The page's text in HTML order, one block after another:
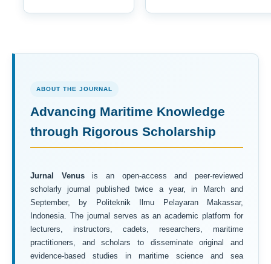
ABOUT THE JOURNAL
Advancing Maritime Knowledge
through Rigorous Scholarship
Jurnal Venusis an open-access and peer-reviewed
scholarly journal published twice a year, in March and
September, by Politeknik Ilmu Pelayaran Makassar,
Indonesia. The journal serves as an academic platform for
lecturers, instructors, cadets, researchers, maritime
practitioners, and scholars to disseminate original and
evidence-based studies in maritime science and sea